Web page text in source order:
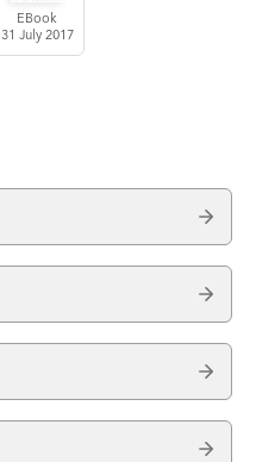
EBook
31 July 2017